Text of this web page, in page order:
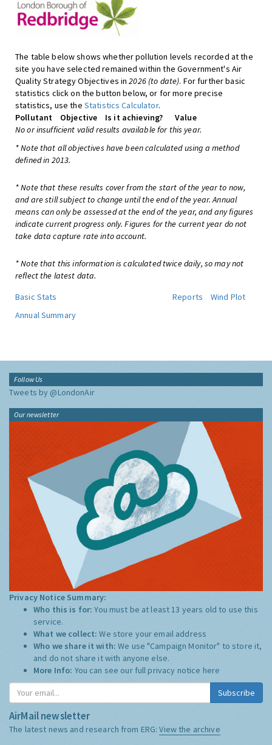
The table below shows whether pollution levels recorded at the
site you have selected remained within the Government's Air
Quality Strategy Objectives in2026 (to date). For further basic
statistics click on the button below, or for more precise
statistics, use the Statistics Calculator.
Pollutant
Objective Is it achieving?
Value
No or insufficient valid results available for this year.
* Note that all objectives have been calculated using a method
defined in 2013.
* Note that these results cover from the start of the year to now,
and are still subject to change until the end of the year. Annual
means can only be assessed at the end of the year, and any figures
indicate current progress only. Figures for the current year do not
take data capture rate into account.
* Note that this information is calculated twice daily, so may not
reflect the latest data.
Basic Stats
Reports
Wind Plot
Annual Summary
Follow Us
Tweets by @LondonAir
Our newsletter
Privacy Notice Summary:
Who this is for:You must be at least 13 years old to use this
service.
What we collect:We store your email address
Who we share it with:We use "Campaign Monitor" to store it,
and do not share it with anyone else.
More Info: You can see our full privacy notice here
Subscribe
AirMail newsletter
The latest news and research from ERG:View the archive